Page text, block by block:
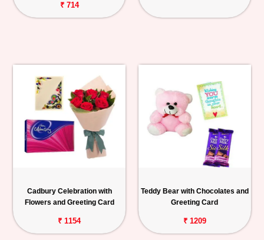
₹ 714
Cadbury Celebration with
Flowers and Greeting Card
₹ 1154
Teddy Bear with Chocolates and
Greeting Card
₹ 1209